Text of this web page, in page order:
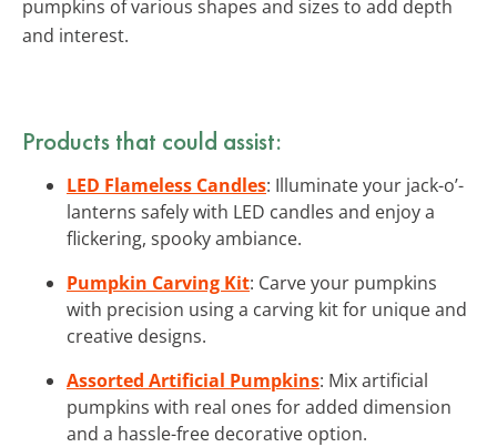
pumpkins of various shapes and sizes to add depth
and interest.
Products that could assist:
LED Flameless Candles: Illuminate your jack-o’-
lanterns safely with LED candles and enjoy a
flickering, spooky ambiance.
Pumpkin Carving Kit: Carve your pumpkins
with precision using a carving kit for unique and
creative designs.
Assorted Artificial Pumpkins: Mix artificial
pumpkins with real ones for added dimension
and a hassle-free decorative option.